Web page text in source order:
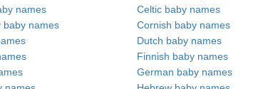
names Celtic baby names
baby names Cornish baby names
Dutch baby names
Finnish baby names
German baby names